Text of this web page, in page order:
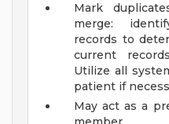
Mark
merge:
records to
current
Utilize all
patient if
May act as a